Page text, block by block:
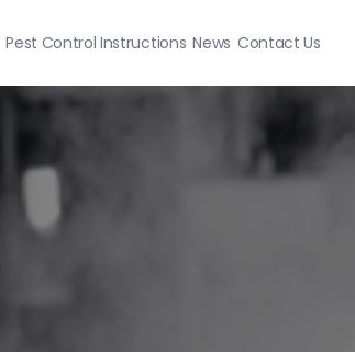
Pest Control Instructions News Contact Us